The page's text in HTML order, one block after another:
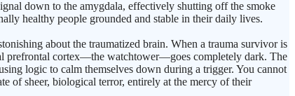
down to the amygdala, effectively shutting off the smoke
healthy people grounded and stable in their daily lives.
about the traumatized brain. When a trauma survivor is
prefrontal cortex—the watchtower—goes completely dark. The
logic to calm themselves down during a trigger. You cannot
of sheer, biological terror, entirely at the mercy of their